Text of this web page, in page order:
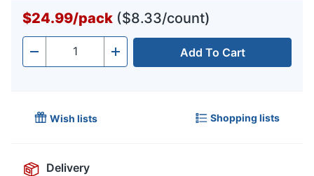
$24.99/pack ($8.33/count)
- Quantity + Add To Cart
Wish lists Shopping lists
Delivery